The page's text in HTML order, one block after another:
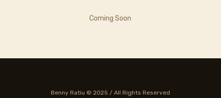
Coming Soon
Benny Ratiu © 2025 / All Rights Reserved